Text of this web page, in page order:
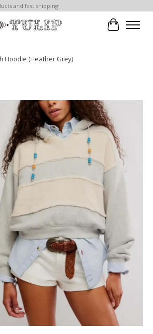
and fast shipping!
Cart
Hoodie (Heather Grey)
image slideshow Items